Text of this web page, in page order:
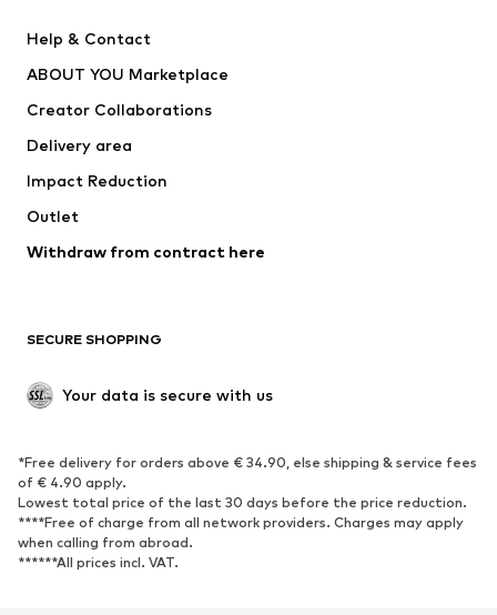
Dresses
Tops
Jackets
Underwear
Coats
Swimwear
Blazers
Jumpsuits & playsuits
Upcycling
SHOES
Sneakers
Ankle boots
High heels
Boots
Sandals
Low shoes
Sports shoes
Help & Contact
ABOUT YOU Marketplace
Creator Collaborations
Delivery area
Impact Reduction
Outlet
Withdraw from contract here
SECURE SHOPPING
Your data is secure with us
*Free delivery for orders above € 34.90, else shipping & service fees
of € 4.90 apply.
Lowest total price of the last 30 days before the price reduction.
****Free of charge from all network providers. Charges may apply
when calling from abroad.
******All prices incl. VAT.